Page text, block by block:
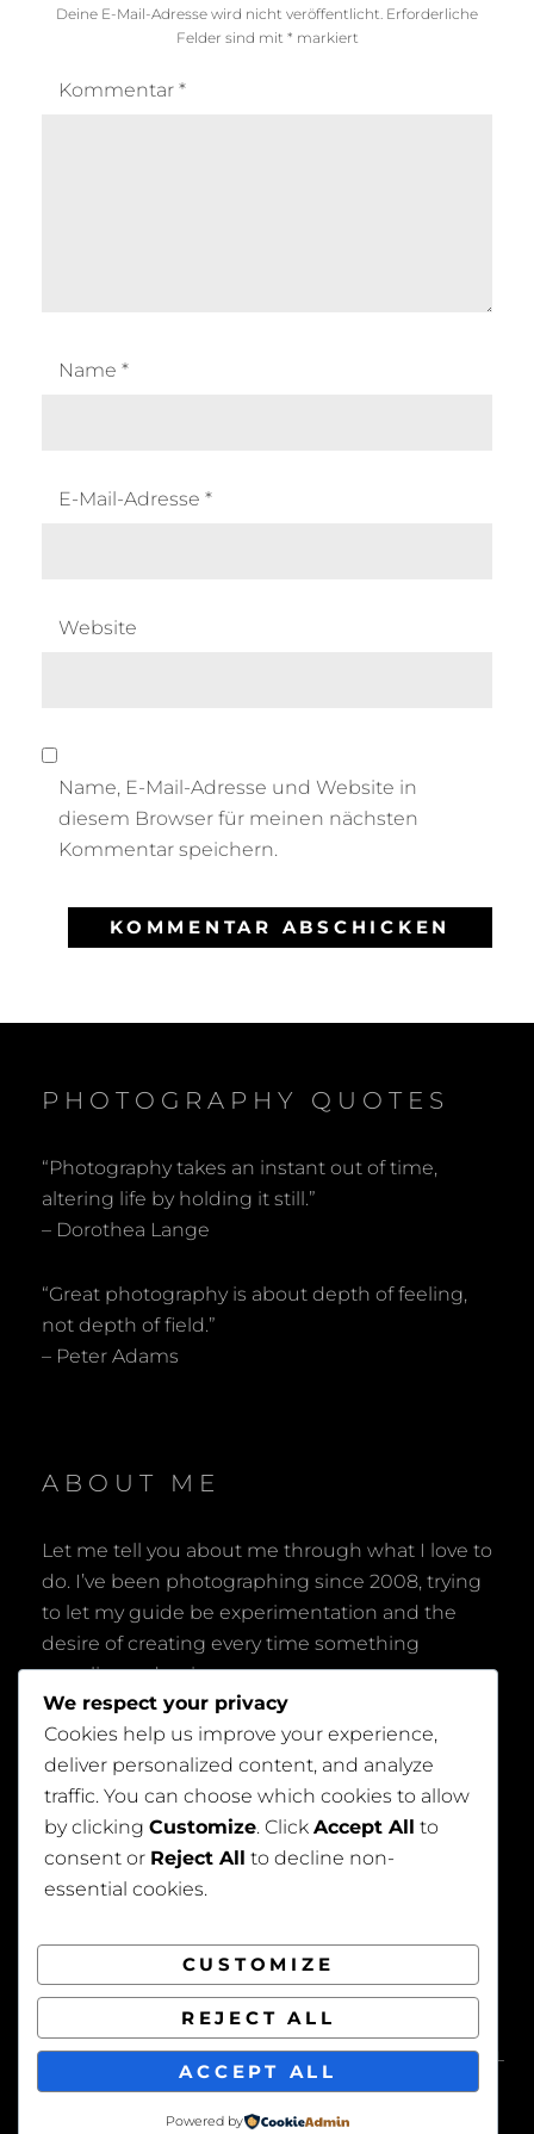
Deine E-Mail-Adresse wird nicht veröffentlicht. Erforderliche
Felder sind mit * markiert
Kommentar *
Name *
E-Mail-Adresse *
Website
Name, E-Mail-Adresse und Website in
diesem Browser für meinen nächsten
Kommentar speichern.
PHOTOGRAPHY QUOTES
“Photography takes an instant out of time,
altering life by holding it still.”
– Dorothea Lange
“Great photography is about depth of feeling,
not depth of field.”
– Peter Adams
ABOUT ME
Let me tell you about me through what I love to
do. I’ve been photographing since 2008, trying
to let my guide be experimentation and the
desire of creating every time something
peculiar and unique.
Privacy Policy
COPYRIGHT © 2026BEAUTIFUL WEDDING. ALL
RIGHTS RESERVED. | FOTOGRAFIE BY
We respect your privacy
Cookies help us improve your experience,
deliver personalized content, and analyze
traffic. You can choose which cookies to allow
by clicking Customize. Click Accept All to
consent or Reject All to decline non-
essential cookies.
CUSTOMIZE
REJECT ALL
ACCEPT ALL
Powered by